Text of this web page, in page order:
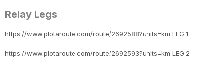
Relay Legs
https://www.plotaroute.com/route/2692588?units=km LEG 1
https://www.plotaroute.com/route/2692593?units=km LEG 2